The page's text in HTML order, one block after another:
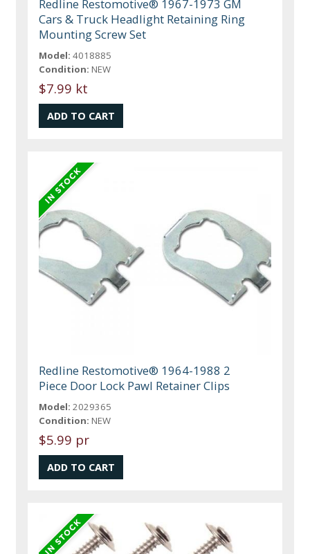
Redline Restomotive® 1967-1973 GM
Cars & Truck Headlight Retaining Ring
Mounting Screw Set
Model: 4018885
Condition: NEW
$7.99 kt
Redline Restomotive® 1964-1988 2
Piece Door Lock Pawl Retainer Clips
Model: 2029365
Condition: NEW
$5.99 pr